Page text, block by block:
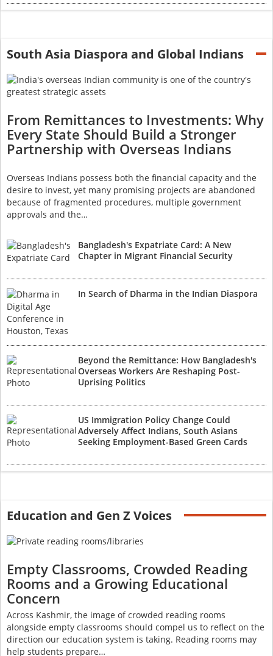
South Asia Diaspora and Global Indians
From Remittances to Investments: Why
Every State Should Build a Stronger
Partnership with Overseas Indians
Overseas Indians possess both the financial capacity and the
desire to invest, yet many promising projects are abandoned
because of fragmented procedures, multiple government
approvals and the…
Bangladesh's Expatriate Card: A New
Chapter in Migrant Financial Security
In Search of Dharma in the Indian Diaspora
Beyond the Remittance: How Bangladesh's
Overseas Workers Are Reshaping Post-
Uprising Politics
US Immigration Policy Change Could
Adversely Affect Indians, South Asians
Seeking Employment-Based Green Cards
Education and Gen Z Voices
Empty Classrooms, Crowded Reading
Rooms and a Growing Educational
Concern
Across Kashmir, the image of crowded reading rooms
alongside empty classrooms should compel us to reflect on the
direction our education system is taking. Reading rooms may
help students prepare…